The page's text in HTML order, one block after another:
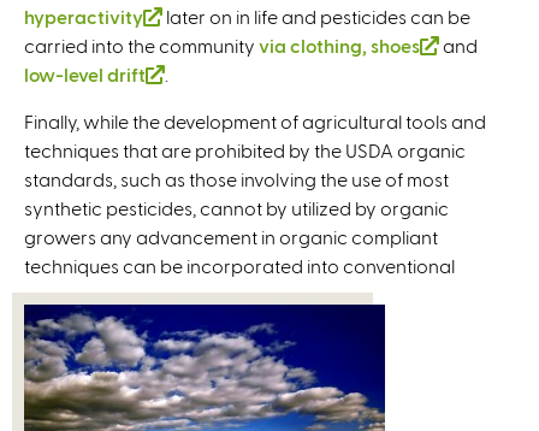
t
e
a
l
)
k
i
s
x
t
e
r
n
a
l
)
k
i
x
t
e
r
n
a
l
)
k
i
x
t
e
r
n
a
l
)
k
i
x
t
e
r
n
a
n
k
e
x
t
e
r
n
a
l
)
i
n
s
e
x
t
e
r
n
)
l
i
n
i
s
e
x
t
e
r
n
a
l
)
hyperactivity
(
l
i
k
i
s
e
x
t
e
r
n
a
l
later on in life and pesticides can be
carried into the community via clothing, shoes
(
n
k
i
s
x
and
low-level drift
i
n
k
i
s
e
x
t
e
r
n
Finally, while the development of agricultural tools and
techniques that are prohibited by the USDA organic
standards, such as those involving the use of most
synthetic pesticides, cannot by utilized by organic
growers any advancement in organic compliant
techniques can be incorporated into conventional